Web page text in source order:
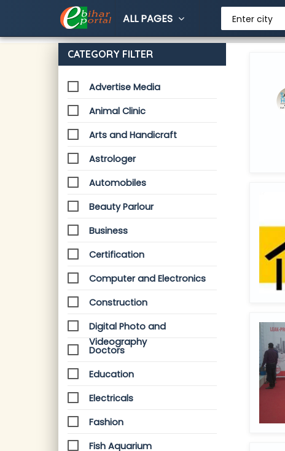
ALL PAGES Enter city
CATEGORY FILTER
Advertise Media
Animal Clinic
Arts and Handicraft
Astrologer
Automobiles
Beauty Parlour
Business
Certification
Computer and Electronics
Construction
Digital Photo and
Videography
Doctors
Education
Electricals
Fashion
Fish Aquarium